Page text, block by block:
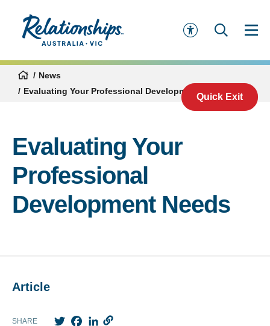
Quick Exit
News
Evaluating Your Professional Development Needs
Evaluating Your
Professional
Development Needs
Article
SHARE TwitterFacebook
LinkedIn